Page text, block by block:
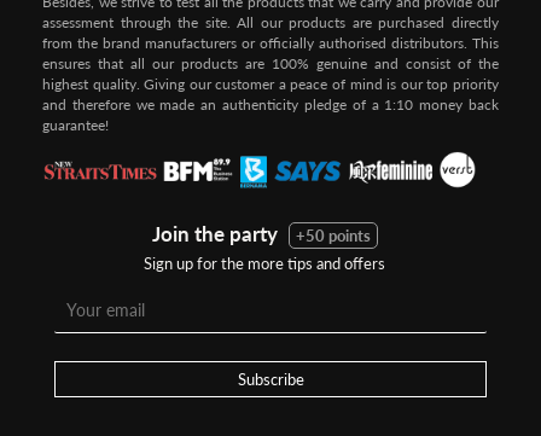
Step 1:
To pay/checkout by
Credit/Debit, after Shipping
Select"Payment Options"for
assessment through the site. All our products are purchased directly
from the brand manufacturers or officially authorised distributors. This
ensures that all our products are 100% genuine and consist of the
highest quality. Giving our customer a peace of mind is our top priority
and therefore we made an authenticity pledge of a 1:10 money back
guarantee!
Join the party
+50 points
Sign up for the more tips and offers
Subscribe